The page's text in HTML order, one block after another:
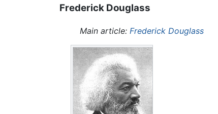
Frederick Douglass
Main article: Frederick Douglass